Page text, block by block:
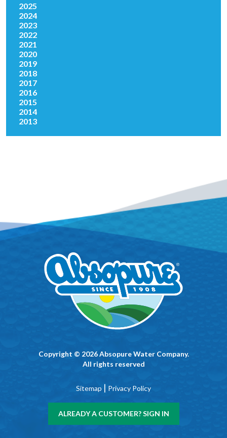
2025
2024
2023
2022
2021
2020
2019
2018
2017
2016
2015
2014
2013
Copyright © 2026 Absopure Water Company.
All rights reserved
Sitemap | Privacy Policy
ALREADY A CUSTOMER? SIGN IN